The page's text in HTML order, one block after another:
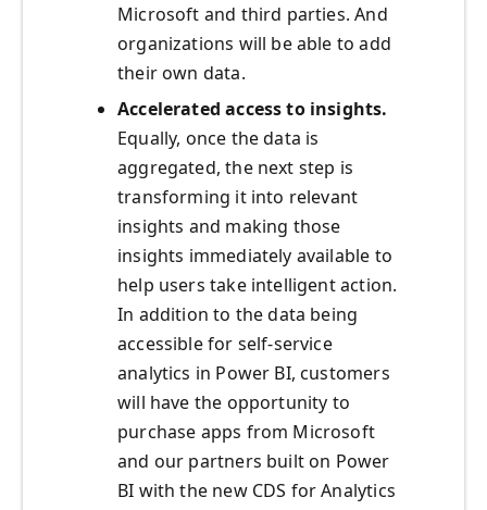
Microsoft and third parties. And
organizations will be able to add
their own data.
Accelerated access to insights.
Equally, once the data is
aggregated, the next step is
transforming it into relevant
insights and making those
insights immediately available to
help users take intelligent action.
In addition to the data being
accessible for self-service
analytics in Power BI, customers
will have the opportunity to
purchase apps from Microsoft
and our partners built on Power
BI with the new CDS for Analytics